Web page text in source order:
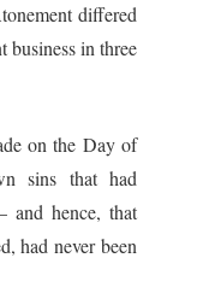
differed
business in three
on the Day of
sins that had
and hence, that
had never been